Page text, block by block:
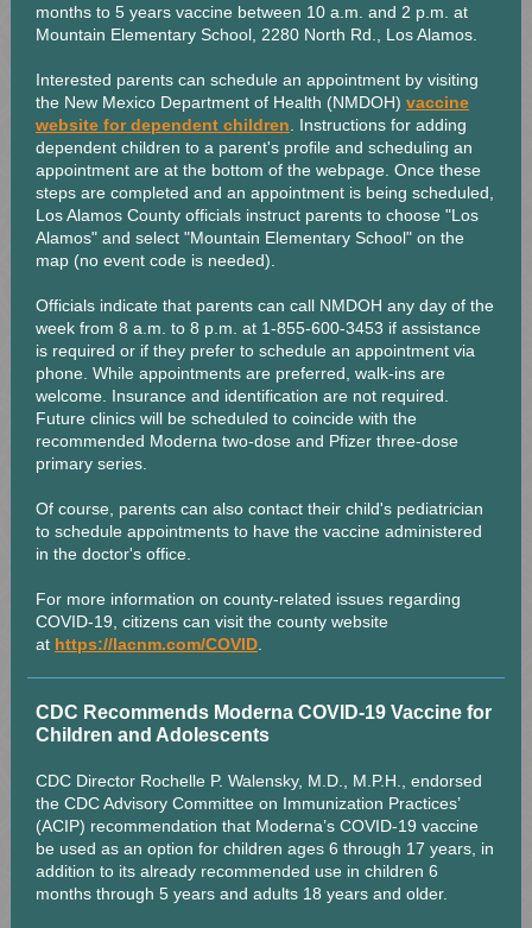
months to 5 years vaccine between 10 a.m. and 2 p.m. at
Mountain Elementary School, 2280 North Rd., Los Alamos.
Interested parents can schedule an appointment by visiting
the New Mexico Department of Health (NMDOH) vaccine
website for dependent children . Instructions for adding
dependent children to a parent's profile and scheduling an
appointment are at the bottom of the webpage. Once these
steps are completed and an appointment is being scheduled,
Los Alamos County officials instruct parents to choose "Los
Alamos" and select "Mountain Elementary School" on the
map (no event code is needed).
Officials indicate that parents can call NMDOH any day of the
week from 8 a.m. to 8 p.m. at 1-855-600-3453 if assistance
is required or if they prefer to schedule an appointment via
phone. While appointments are preferred, walk-ins are
welcome. Insurance and identification are not required.
Future clinics will be scheduled to coincide with the
recommended Moderna two-dose and Pfizer three-dose
primary series.
Of course, parents can also contact their child's pediatrician
to schedule appointments to have the vaccine administered
in the doctor's office.
For more information on county-related issues regarding
COVID-19, citizens can visit the county website
at https://lacnm.com/COVID
CDC Recommends Moderna COVID-19 Vaccine for
Children and Adolescents
CDC Director Rochelle P. Walensky, M.D., M.P.H., endorsed
the CDC Advisory Committee on Immunization Practices’
(ACIP) recommendation that Moderna’s COVID-19 vaccine
be used as an option for children ages 6 through 17 years, in
addition to its already recommended use in children 6
months through 5 years and adults 18 years and older.